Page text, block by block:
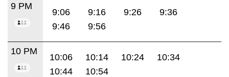
9 PM
9:06 9:16 9:26
9:36
9:46
9:56
10 PM
10:06 10:14 10:24
10:34
10:44
10:54